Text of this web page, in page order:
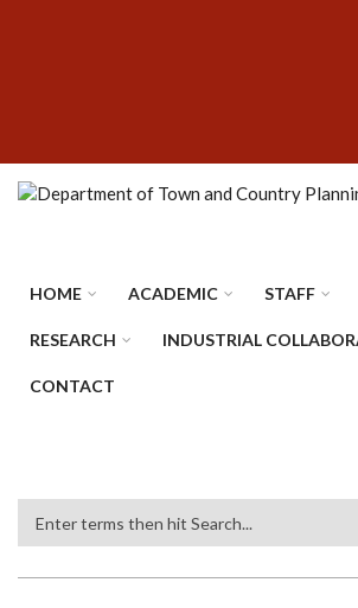
HOME ACADEMIC STAFF
RESEARCH INDUSTRIAL
CONTACT